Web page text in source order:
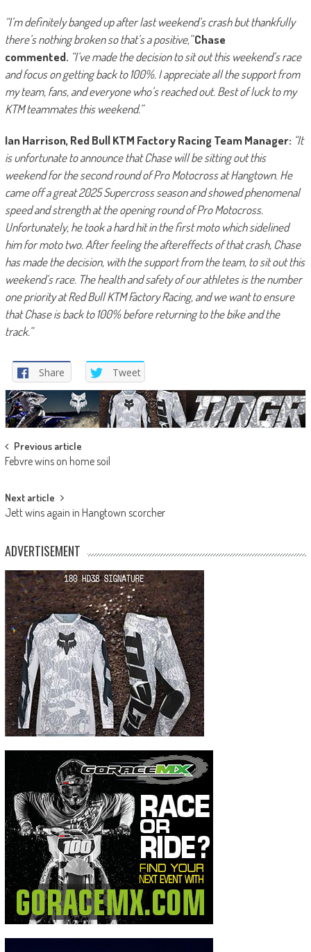
“I’m definitely banged up after last weekend’s crash but thankfully
there’s nothing broken so that’s a positive,”Chase
commented. “I’ve made the decision to sit out this weekend’s race
and focus on getting back to 100%. I appreciate all the support from
my team, fans, and everyone who’s reached out. Best of luck to my
KTM teammates this weekend.”
Ian Harrison, Red Bull KTM Factory Racing Team Manager: “It
is unfortunate to announce that Chase will be sitting out this
weekend for the second round of Pro Motocross at Hangtown. He
came off a great 2025 Supercross season and showed phenomenal
speed and strength at the opening round of Pro Motocross.
Unfortunately, he took a hard hit in the first moto which sidelined
him for moto two. After feeling the aftereffects of that crash, Chase
has made the decision, with the support from the team, to sit out this
weekend’s race. The health and safety of our athletes is the number
one priority at Red Bull KTM Factory Racing, and we want to ensure
that Chase is back to 100% before returning to the bike and the
track.”
Share Tweet
Post
navigation
Previous article
Febvre wins on home soil
Next article
Jett wins again in Hangtown scorcher
ADVERTISEMENT